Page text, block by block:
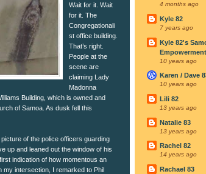
Wait for it. Wait
for it. The
Congregationali
st office building.
That’s right.
People at the
scene are
claiming Lady
Madonna
Building, which is owned and
of Samoa. As dusk fell this
of the police officers guarding
up and leaned out the window of his
indication of how momentous an
my intersection, I remarked to Phil
4 months ago
Kyle 82
7 years ago
Kyle 82's
10 years ago
Karen / Dave
10 years ago
Lili 82
13 years ago
Natalie 83
13 years ago
Rachel 82
14 years ago
Rachael 83